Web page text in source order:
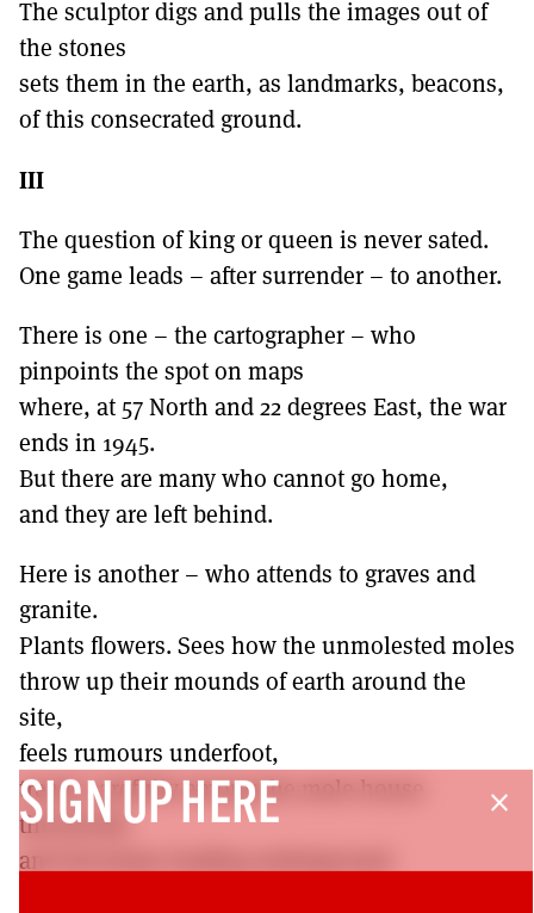
The sculptor digs and pulls the images out of
the stones
sets them in the earth, as landmarks, beacons,
of this consecrated ground.
III
The question of king or queen is never sated.
One game leads – after surrender – to another.
There is one – the cartographer – who
pinpoints the spot on maps
where, at 57 North and 22 degrees East, the war
ends in 1945.
But there are many who cannot go home,
and they are left behind.
Here is another – who attends to graves and
granite.
Plants flowers. Sees how the unmolested moles
throw up their mounds of earth around the
site,
feels rumours underfoot,
treads carefully among the mole house
thresholds
and doorways leading underground.
close
SIGN UP HERE